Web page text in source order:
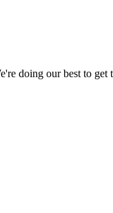
doing our best to